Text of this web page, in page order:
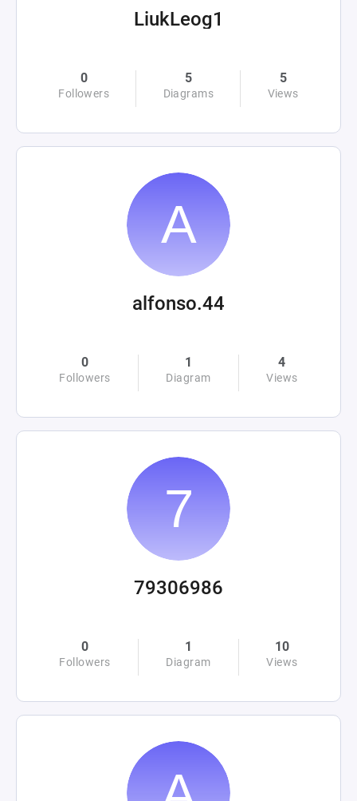
LiukLeog1
0
Followers
5
Diagrams
5
Views
alfonso.44
0
Followers
1
Diagram
4
Views
79306986
0
Followers
1
Diagram
10
Views